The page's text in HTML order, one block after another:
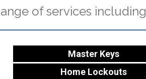
of services including
Master Keys
Home Lockouts